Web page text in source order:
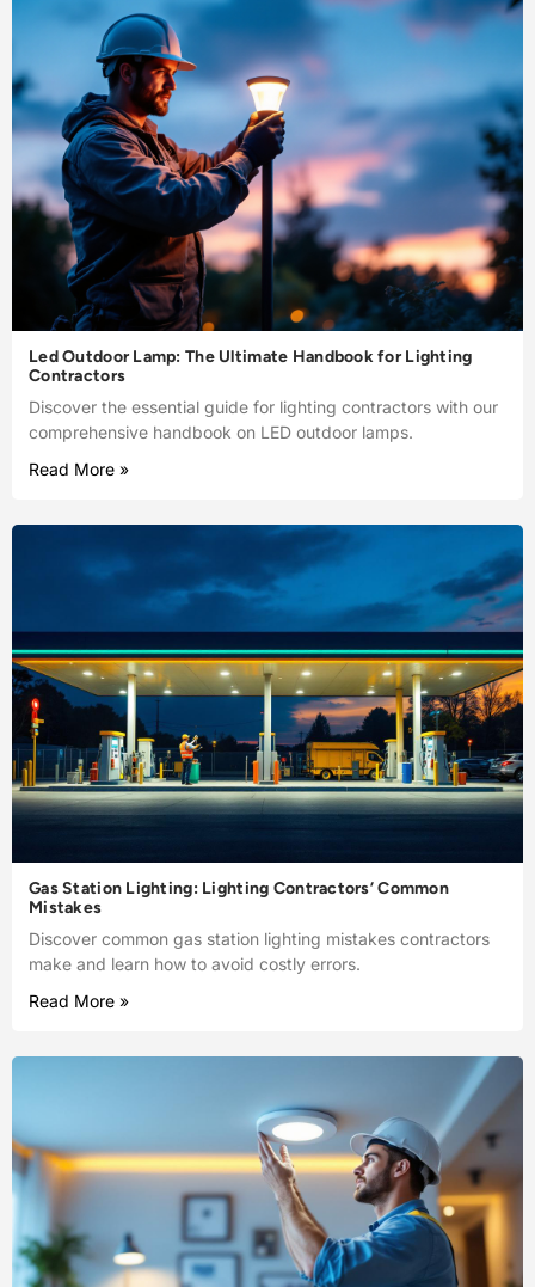
Led Outdoor Lamp: The Ultimate Handbook for Lighting
Contractors
Discover the essential guide for lighting contractors with our
comprehensive handbook on LED outdoor lamps.
Read More »
Gas Station Lighting: Lighting Contractors’ Common
Mistakes
Discover common gas station lighting mistakes contractors
make and learn how to avoid costly errors.
Read More »